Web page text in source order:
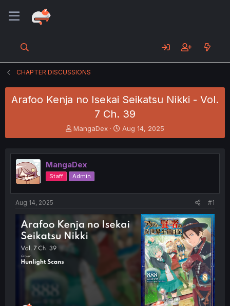
CHAPTER DISCUSSIONS
Arafoo Kenja no Isekai Seikatsu Nikki - Vol.
7 Ch. 39
T
h
e
a
d
s
t
e
r
MangaDex
S
t
r
t
Aug 14, 2025
MangaDex
Staff Admin
Aug 14, 2025 #1